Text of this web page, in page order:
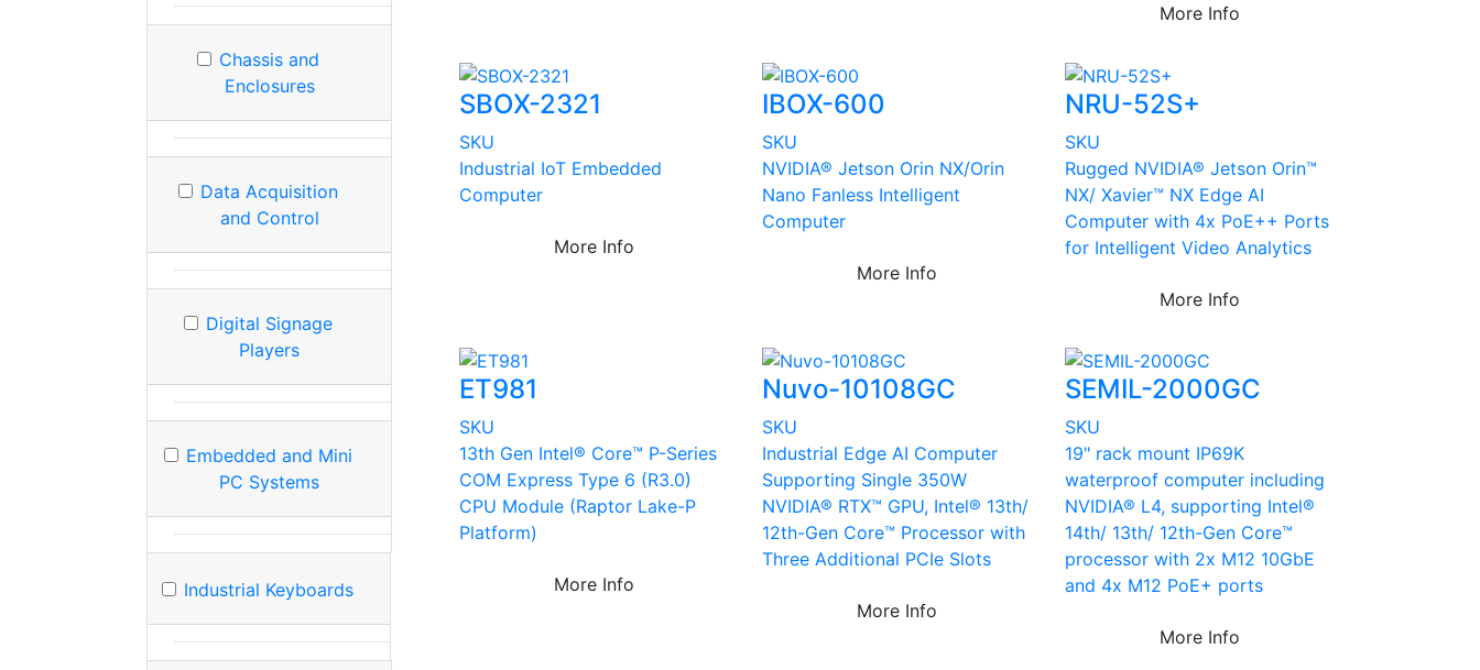
Chassis and
Enclosures
Data Acquisition
and Control
Digital Signage
Players
Embedded and Mini
PC Systems
Industrial Keyboards
More Info
SBOX-2321
SKU
Industrial IoT Embedded
Computer
More Info
IBOX-600
SKU
NVIDIA® Jetson Orin NX/Orin
Nano Fanless Intelligent
Computer
More Info
NRU-52S+
SKU
Rugged NVIDIA® Jetson Orin™
NX/ Xavier™ NX Edge AI
Computer with 4x PoE++ Ports
for Intelligent Video Analytics
More Info
ET981
SKU
13th Gen Intel® Core™ P-Series
COM Express Type 6 (R3.0)
CPU Module (Raptor Lake-P
Platform)
More Info
Nuvo-10108GC
SKU
Industrial Edge AI Computer
Supporting Single 350W
NVIDIA® RTX™ GPU, Intel® 13th/
12th-Gen Core™ Processor with
Three Additional PCIe Slots
More Info
SEMIL-2000GC
SKU
19" rack mount IP69K
waterproof computer including
NVIDIA® L4, supporting Intel®
14th/ 13th/ 12th-Gen Core™
processor with 2x M12 10GbE
and 4x M12 PoE+ ports
More Info